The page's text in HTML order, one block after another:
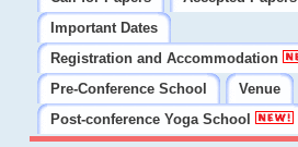
Important Dates
Registration and Accommodation
Pre-Conference School
Venue
Post-conference Yoga School